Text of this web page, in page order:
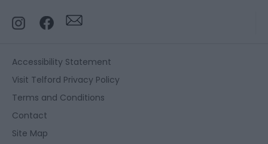
Accessibility Statement
Visit Telford Privacy Policy
Terms and Conditions
Contact
Site Map